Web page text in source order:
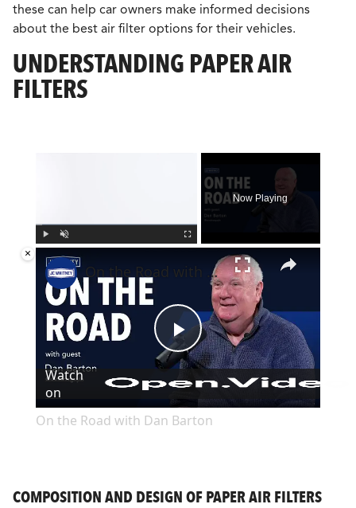
these can help car owners make informed decisions
about the best air filter options for their vehicles.
UNDERSTANDING PAPER AIR
FILTERS
Now Playing
×
Play
Video
On the Road with Dan Barton
Watch
on
On the Road with Dan Barton
COMPOSITION AND DESIGN OF PAPER AIR FILTERS